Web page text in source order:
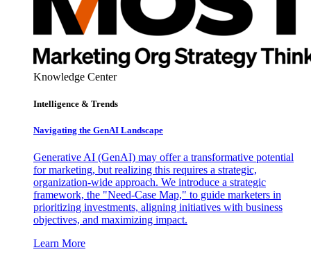
Knowledge Center
Intelligence & Trends
Navigating the GenAI Landscape
Generative AI (GenAI) may offer a transformative potential
for marketing, but realizing this requires a strategic,
organization-wide approach. We introduce a strategic
framework, the "Need-Case Map," to guide marketers in
prioritizing investments, aligning initiatives with business
objectives, and maximizing impact.
Learn More